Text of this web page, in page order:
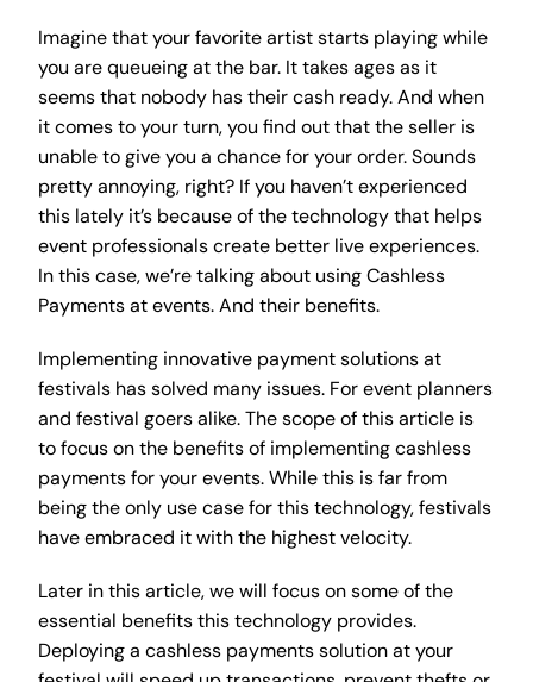
Imagine that your favorite artist starts playing while
you are queueing at the bar. It takes ages as it
seems that nobody has their cash ready. And when
it comes to your turn, you find out that the seller is
unable to give you a chance for your order. Sounds
pretty annoying, right? If you haven’t experienced
this lately it’s because of the technology that helps
event professionals create better live experiences.
In this case, we’re talking about using Cashless
Payments at events. And their benefits.
Implementing innovative payment solutions at
festivals has solved many issues. For event planners
and festival goers alike. The scope of this article is
to focus on the benefits of implementing cashless
payments for your events. While this is far from
being the only use case for this technology, festivals
have embraced it with the highest velocity.
Later in this article, we will focus on some of the
essential benefits this technology provides.
Deploying a cashless payments solution at your